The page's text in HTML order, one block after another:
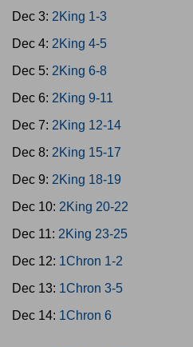
Dec 3: 2King 1-3
Dec 4: 2King 4-5
Dec 5: 2King 6-8
Dec 6: 2King 9-11
Dec 7: 2King 12-14
Dec 8: 2King 15-17
Dec 9: 2King 18-19
Dec 10: 2King 20-22
Dec 11: 2King 23-25
Dec 12: 1Chron 1-2
Dec 13: 1Chron 3-5
Dec 14: 1Chron 6